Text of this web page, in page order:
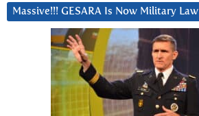
Massive!!! GESARA Is Now Military Law